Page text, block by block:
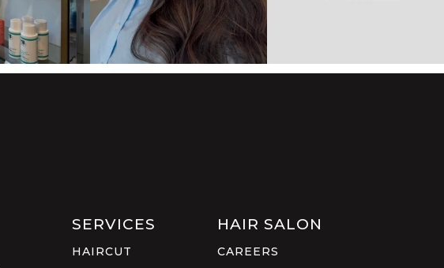
SERVICES
HAIRCUT
HAIR SALON
CAREERS